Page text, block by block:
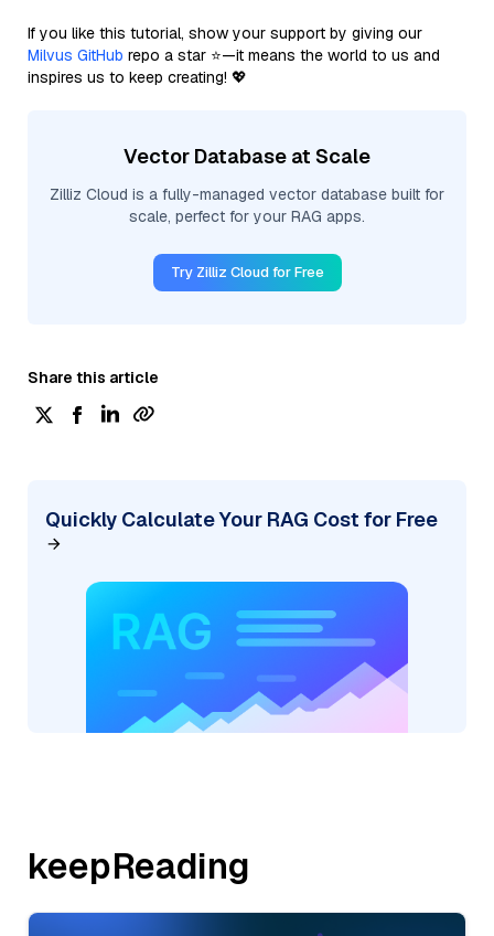
If you like this tutorial, show your support by giving our
Milvus GitHub repo a star ⭐—it means the world to us and
inspires us to keep creating! 💖
Vector Database at Scale
Zilliz Cloud is a fully-managed vector database built for
scale, perfect for your RAG apps.
Try Zilliz Cloud for Free
Share this article
Quickly Calculate Your RAG Cost for Free
keepReading